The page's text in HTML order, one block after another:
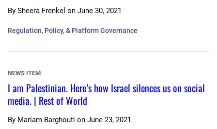
By Sheera Frenkel on June 30, 2021
Regulation, Policy, & Platform Governance
NEWS ITEM
I am Palestinian. Here’s how Israel silences us on social
media. | Rest of World
By Mariam Barghouti on June 23, 2021